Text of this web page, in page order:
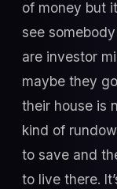
of money but
see
are investor
maybe they
their house is
kind of
to save and
to live there.